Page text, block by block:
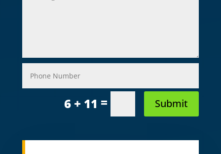
6 + 11 = Submit